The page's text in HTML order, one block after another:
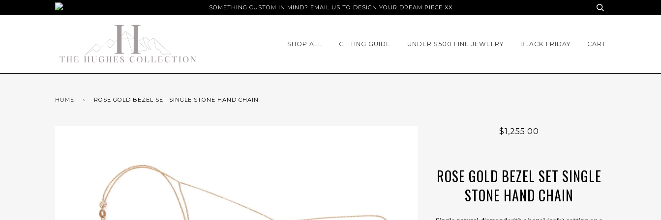
SOMETHING CUSTOM IN MIND? EMAIL US TO DESIGN YOUR DREAM PIECE XX
SHOP ALL GIFTING GUIDE UNDER $500 FINE JEWELRY BLACK FRIDAY CART
HOME › ROSE GOLD BEZEL SET SINGLE STONE HAND CHAIN
$1,255.00
ROSE GOLD BEZEL SET SINGLE
STONE HAND CHAIN